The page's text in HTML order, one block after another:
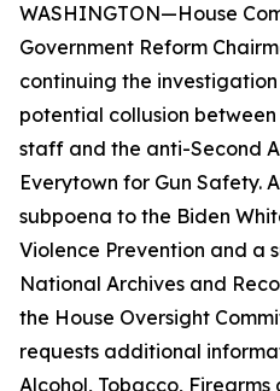
WASHINGTON—House
Government Reform
continuing the
potential collusion
staff and the anti-Second
Everytown for Gun Safety.
subpoena to the Biden
Violence Prevention and a
National Archives and
the House Oversight
requests additional
Alcohol, Tobacco, Firearms